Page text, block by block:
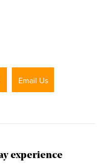
Email Us
experience